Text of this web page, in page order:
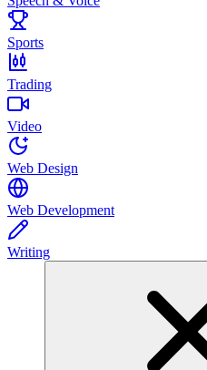
Sports
Trading
Video
Web Design
Web Development
Writing